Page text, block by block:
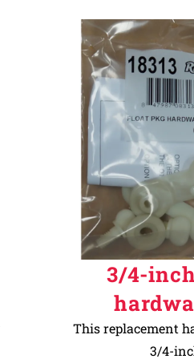
3/4-
This replacement
3/4-